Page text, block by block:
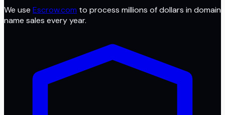
We use Escrow.com to process millions of dollars in domain
name sales every year.